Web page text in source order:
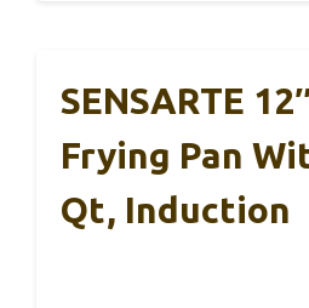
SENSARTE
Frying Pan
Qt, Induction